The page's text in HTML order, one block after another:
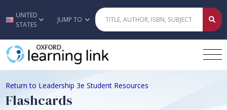
Skip to main content
UNITED
STATES
JUMP TO
Return to Leadership 3e Student Resources
Flashcards